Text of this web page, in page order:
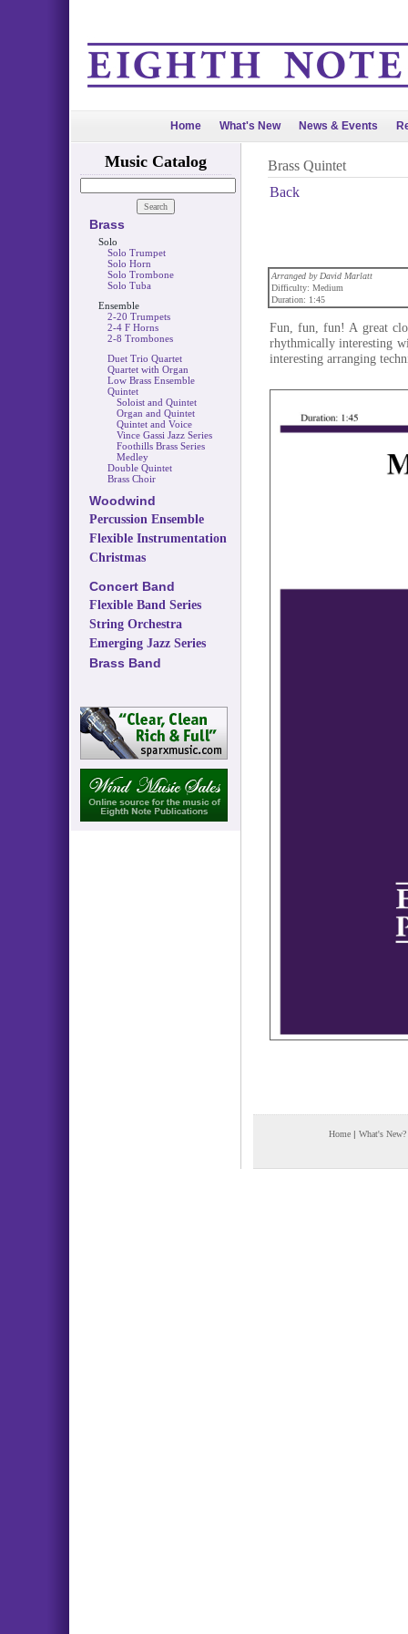
Home What's New News & Events
Music Catalog
Brass
Solo
Solo Trumpet
Solo Horn
Solo Trombone
Solo Tuba
Ensemble
2-20 Trumpets
2-4 F Horns
2-8 Trombones
Duet Trio Quartet
Quartet with Organ
Low Brass Ensemble
Quintet
Soloist and Quintet
Organ and Quintet
Quintet and Voice
Vince Gassi Jazz Series
Foothills Brass Series
Medley
Double Quintet
Brass Choir
Woodwind
Percussion Ensemble
Flexible Instrumentation
Christmas
Concert Band
Flexible Band Series
String Orchestra
Emerging Jazz Series
Brass Band
Brass Quintet
Back
Arranged by David Marlatt
Difficulty: Medium
Duration: 1:45
Fun, fun, fun! A great
rhythmically interesting
interesting arranging
Home | What's New?